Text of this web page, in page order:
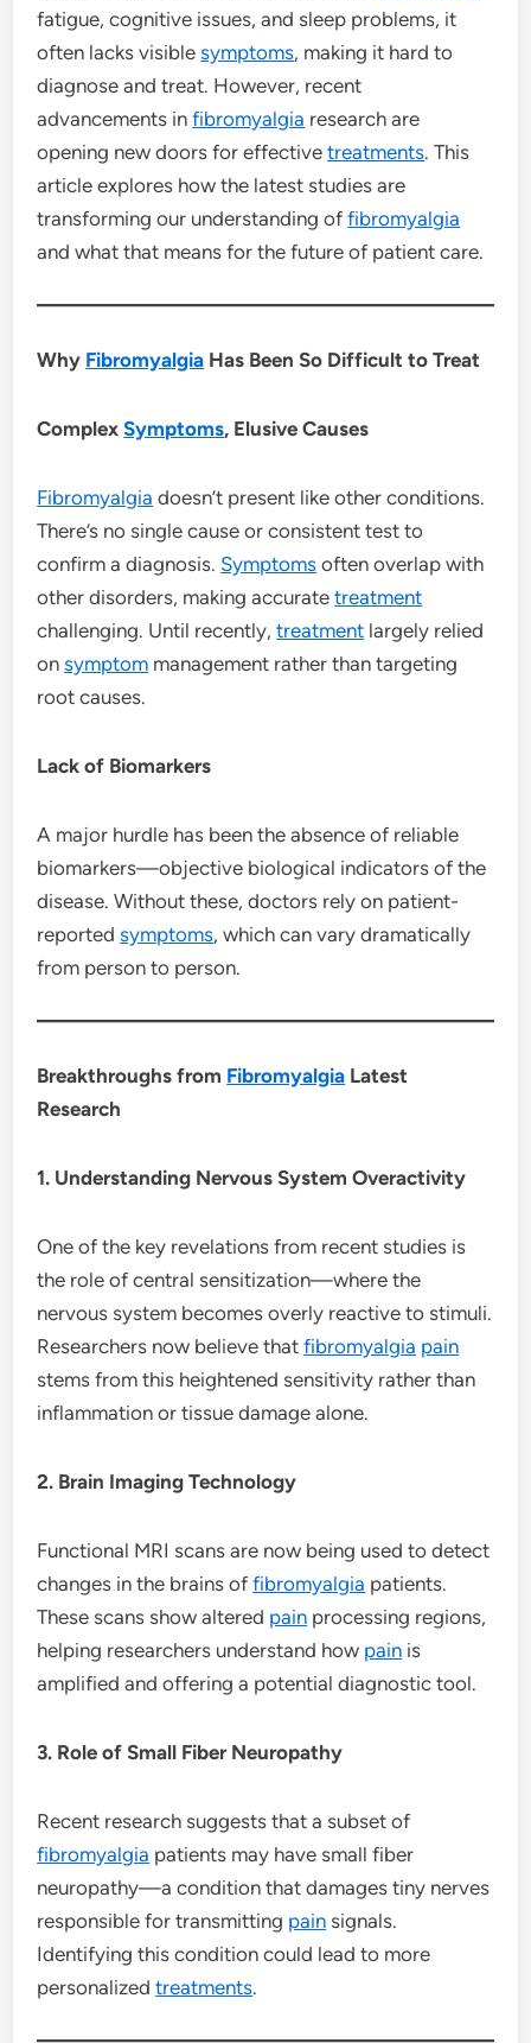
fatigue, cognitive issues, and sleep problems, it
often lacks visiblesymptoms, making it hard to
diagnose and treat. However, recent
advancements infibromyalgia research are
opening new doors for effectivetreatments. This
article explores how the latest studies are
transforming our understanding offibromyalgia
and what that means for the future of patient care.
Why Fibromyalgia Has Been So Difficult to Treat
ComplexSymptoms, Elusive Causes
Fibromyalgia doesn’t present like other conditions.
There’s no single cause or consistent test to
confirm a diagnosis. Symptoms often overlap with
other disorders, making accuratetreatment
challenging. Until recently,treatment largely relied
onsymptom management rather than targeting
root causes.
Lack of Biomarkers
A major hurdle has been the absence of reliable
biomarkers—objective biological indicators of the
disease. Without these, doctors rely on patient-
reportedsymptoms, which can vary dramatically
from person to person.
Breakthroughs from Fibromyalgia Latest
Research
1. Understanding Nervous System Overactivity
One of the key revelations from recent studies is
the role of central sensitization—where the
nervous system becomes overly reactive to stimuli.
Researchers now believe thatfibromyalgia pain
stems from this heightened sensitivity rather than
inflammation or tissue damage alone.
2. Brain Imaging Technology
Functional MRI scans are now being used to detect
changes in the brains offibromyalgia patients.
These scans show altered pain processing regions,
helping researchers understand how pain is
amplified and offering a potential diagnostic tool.
3. Role of Small Fiber Neuropathy
Recent research suggests that a subset of
fibromyalgia patients may have small fiber
neuropathy—a condition that damages tiny nerves
responsible for transmitting pain signals.
Identifying this condition could lead to more
personalizedtreatments.